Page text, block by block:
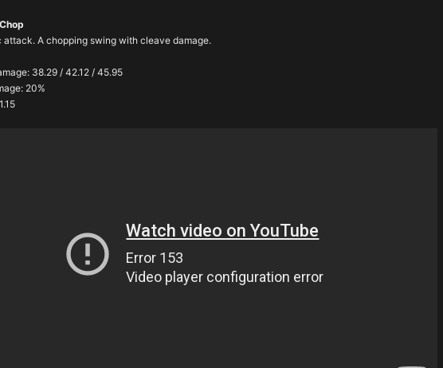
Chop
attack. A chopping swing with cleave damage.
38.29 / 42.12 / 45.95
20%